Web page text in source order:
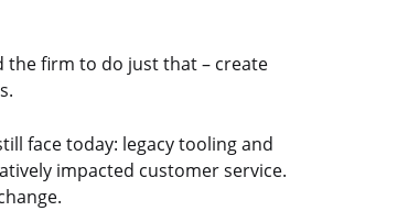
the firm to do just that – create
face today: legacy tooling and
impacted customer service.